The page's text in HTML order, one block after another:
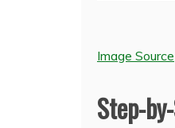
Image Source
Step-